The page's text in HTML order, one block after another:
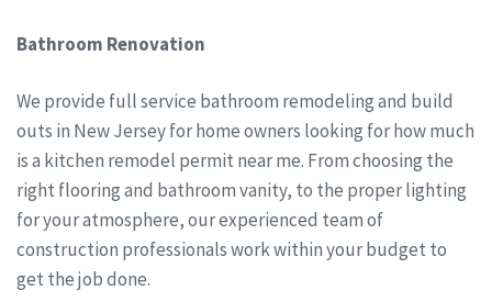
Bathroom Renovation
We provide full service bathroom remodeling and build
outs in New Jersey for home owners looking for how much
is a kitchen remodel permit near me. From choosing the
right flooring and bathroom vanity, to the proper lighting
for your atmosphere, our experienced team of
construction professionals work within your budget to
get the job done.